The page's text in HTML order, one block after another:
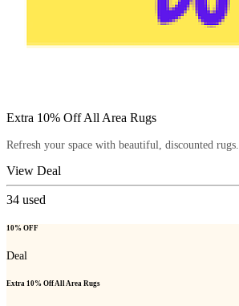
Extra 10% Off All Area Rugs
Refresh your space with beautiful, discounted rugs.
View Deal
34 used
10% OFF
Deal
Extra 10% Off All Area Rugs